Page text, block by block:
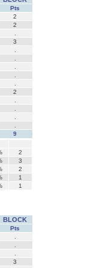
Pts
2
2
3
2
9
2
3
2
1
1
BLOCK
Pts
3